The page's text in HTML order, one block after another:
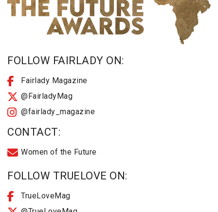
FOLLOW FAIRLADY ON:
Fairlady Magazine
@FairladyMag
@fairlady_magazine
CONTACT:
Women of the Future
FOLLOW TRUELOVE ON:
TrueLoveMag